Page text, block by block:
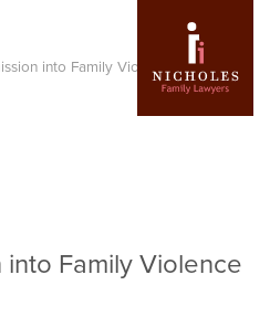
into Family Violence in Victoria
Family Violence